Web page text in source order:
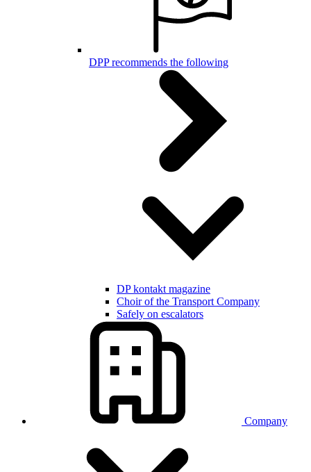
DPP recommends the following
DP kontakt magazine
Choir of the Transport Company
Safely on escalators
Company